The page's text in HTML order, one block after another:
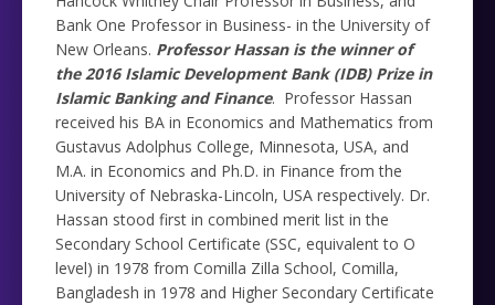
Bank One Professor in Business- in the University of
New Orleans. Professor Hassan is the winner of
the 2016 Islamic Development Bank (IDB) Prize in
Islamic Banking and Finance. Professor Hassan
received his BA in Economics and Mathematics from
Gustavus Adolphus College, Minnesota, USA, and
M.A. in Economics and Ph.D. in Finance from the
University of Nebraska-Lincoln, USA respectively. Dr.
Hassan stood first in combined merit list in the
Secondary School Certificate (SSC, equivalent to O
level) in 1978 from Comilla Zilla School, Comilla,
Bangladesh in 1978 and Higher Secondary Certificate